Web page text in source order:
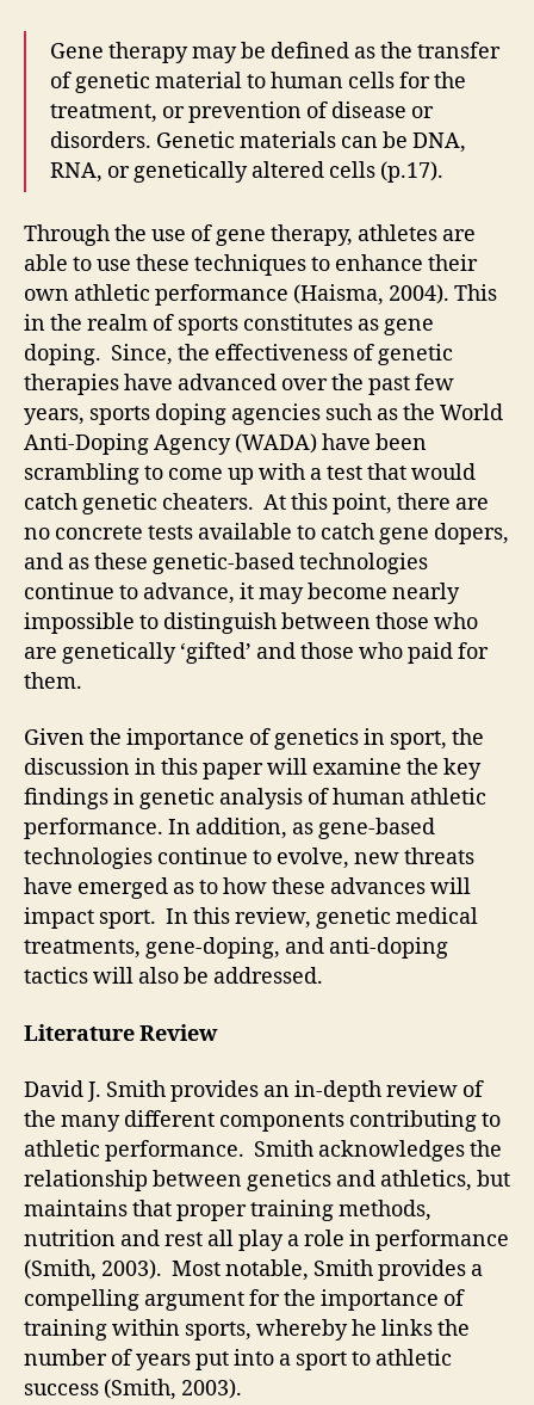
Gene therapy may be defined as the transfer
of genetic material to human cells for the
treatment, or prevention of disease or
disorders. Genetic materials can be DNA,
RNA, or genetically altered cells (p.17).
Through the use of gene therapy, athletes are
able to use these techniques to enhance their
own athletic performance (Haisma, 2004). This
in the realm of sports constitutes as gene
doping. Since, the effectiveness of genetic
therapies have advanced over the past few
years, sports doping agencies such as the World
Anti-Doping Agency (WADA) have been
scrambling to come up with a test that would
catch genetic cheaters. At this point, there are
no concrete tests available to catch gene dopers,
and as these genetic-based technologies
continue to advance, it may become nearly
impossible to distinguish between those who
are genetically ‘gifted’ and those who paid for
them.
Given the importance of genetics in sport, the
discussion in this paper will examine the key
findings in genetic analysis of human athletic
performance. In addition, as gene-based
technologies continue to evolve, new threats
have emerged as to how these advances will
impact sport. In this review, genetic medical
treatments, gene-doping, and anti-doping
tactics will also be addressed.
Literature Review
David J. Smith provides an in-depth review of
the many different components contributing to
athletic performance. Smith acknowledges the
relationship between genetics and athletics, but
maintains that proper training methods,
nutrition and rest all play a role in performance
(Smith, 2003). Most notable, Smith provides a
compelling argument for the importance of
training within sports, whereby he links the
number of years put into a sport to athletic
success (Smith, 2003).